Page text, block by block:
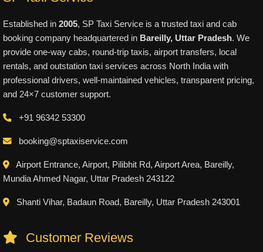
Established in 2005, SP Taxi Service is a trusted taxi and cab
booking company headquartered in Bareilly, Uttar Pradesh. We
provide one-way cabs, round-trip taxis, airport transfers, local
rentals, and outstation taxi services across North India with
professional drivers, well-maintained vehicles, transparent pricing,
and 24×7 customer support.
+91 96342 53300
booking@sptaxiservice.com
Airport Entrance, Airport, Pilibhit Rd, Airport Area, Bareilly,
Mundia Ahmed Nagar, Uttar Pradesh 243122
Shanti Vihar, Badaun Road, Bareilly, Uttar Pradesh 243001
Customer Reviews